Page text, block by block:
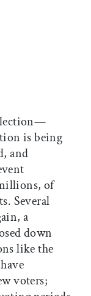
is being
and
of
Several
a
down
like the
voters;